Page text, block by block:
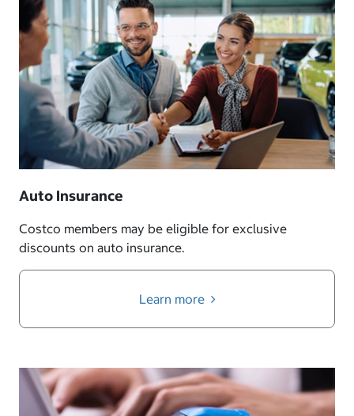
Auto Insurance
Costco members may be eligible for exclusive
discounts on auto insurance.
Learn more